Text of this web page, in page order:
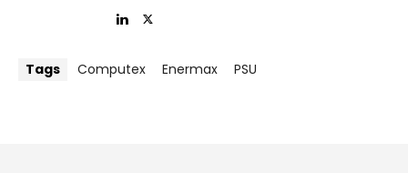
Tags Computex Enermax PSU